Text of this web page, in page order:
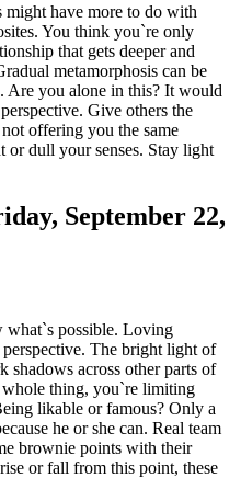
might have more to do with
You think you`re only
that gets deeper and
metamorphosis can be
Are you alone in this? It would
Give others the
offering you the same
or dull your senses. Stay light
September 22,
what`s possible. Loving
The bright light of
shadows across other parts of
thing, you`re limiting
likable or famous? Only a
he or she can. Real team
brownie points with their
or fall from this point, these